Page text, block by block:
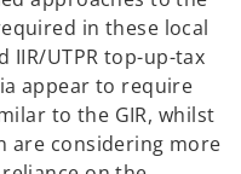
in these local
IIR/UTPR top-up-tax
appear to require
to the GIR, whilst
are considering more